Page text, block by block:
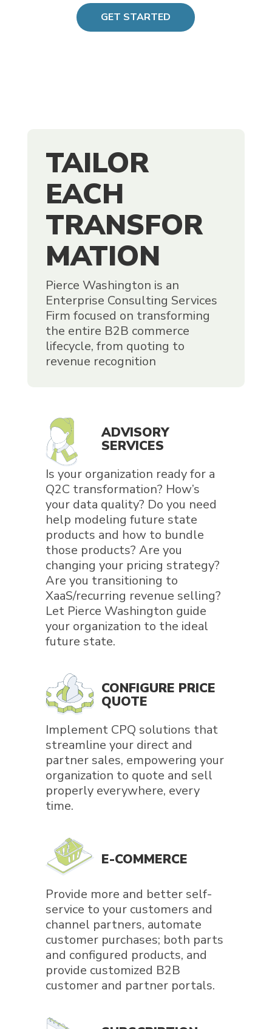
GET STARTED
TAILOR
EACH
TRANSFOR
MATION
Pierce Washington is an
Enterprise Consulting Services
Firm focused on transforming
the entire B2B commerce
lifecycle, from quoting to
revenue recognition
ADVISORY
SERVICES
Is your organization ready for a
Q2C transformation? How’s
your data quality? Do you need
help modeling future state
products and how to bundle
those products? Are you
changing your pricing strategy?
Are you transitioning to
XaaS/recurring revenue selling?
Let Pierce Washington guide
your organization to the ideal
future state.
CONFIGURE PRICE
QUOTE
Implement CPQ solutions that
streamline your direct and
partner sales, empowering your
organization to quote and sell
properly everywhere, every
time.
E-COMMERCE
Provide more and better self-
service to your customers and
channel partners, automate
customer purchases; both parts
and configured products, and
provide customized B2B
customer and partner portals.